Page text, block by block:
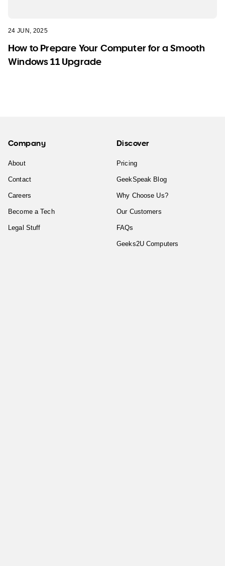
24 JUN, 2025
How to Prepare Your Computer for a Smooth
Windows 11 Upgrade
Company
About
Contact
Careers
Become a Tech
Legal Stuff
Discover
Pricing
GeekSpeak Blog
Why Choose Us?
Our Customers
FAQs
Geeks2U Computers